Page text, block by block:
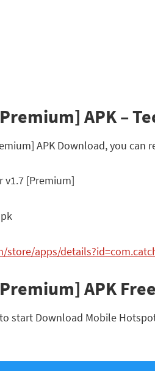
APK –
APK Download, you can
v1.7 [Premium]
store/apps/
APK
start Download Mobile